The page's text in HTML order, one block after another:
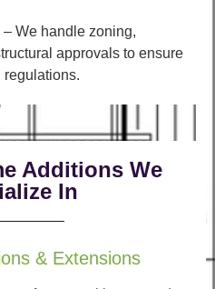
– We handle zoning,
approvals to ensure
regulations.
Additions We
In
& Extensions